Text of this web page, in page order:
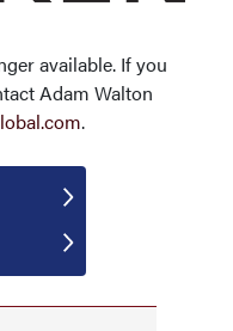
available. If you
Adam Walton
.